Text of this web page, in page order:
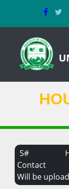
S#
Contact
Will be